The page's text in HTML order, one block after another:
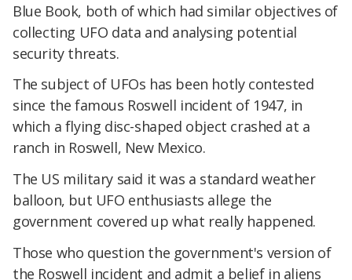
Blue Book, both of which had similar objectives of
collecting UFO data and analysing potential
security threats.
The subject of UFOs has been hotly contested
since the famous Roswell incident of 1947, in
which a flying disc-shaped object crashed at a
ranch in Roswell, New Mexico.
The US military said it was a standard weather
balloon, but UFO enthusiasts allege the
government covered up what really happened.
Those who question the government's version of
the Roswell incident and admit a belief in aliens